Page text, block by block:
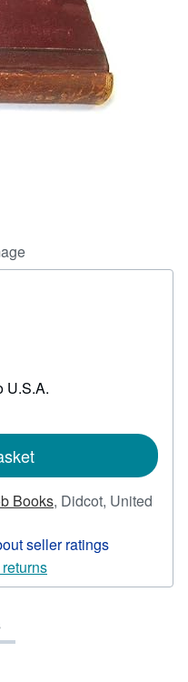
U.S.A.
Books, Didcot, United